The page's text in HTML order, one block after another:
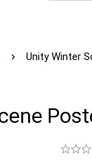
Unity Winter